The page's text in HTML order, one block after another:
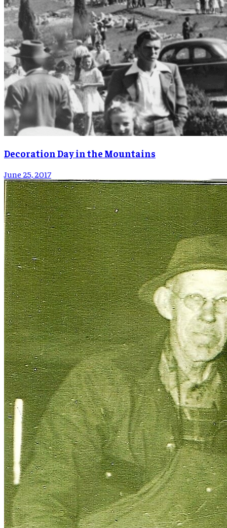
Decoration Day in the Mountains
June 25, 2017